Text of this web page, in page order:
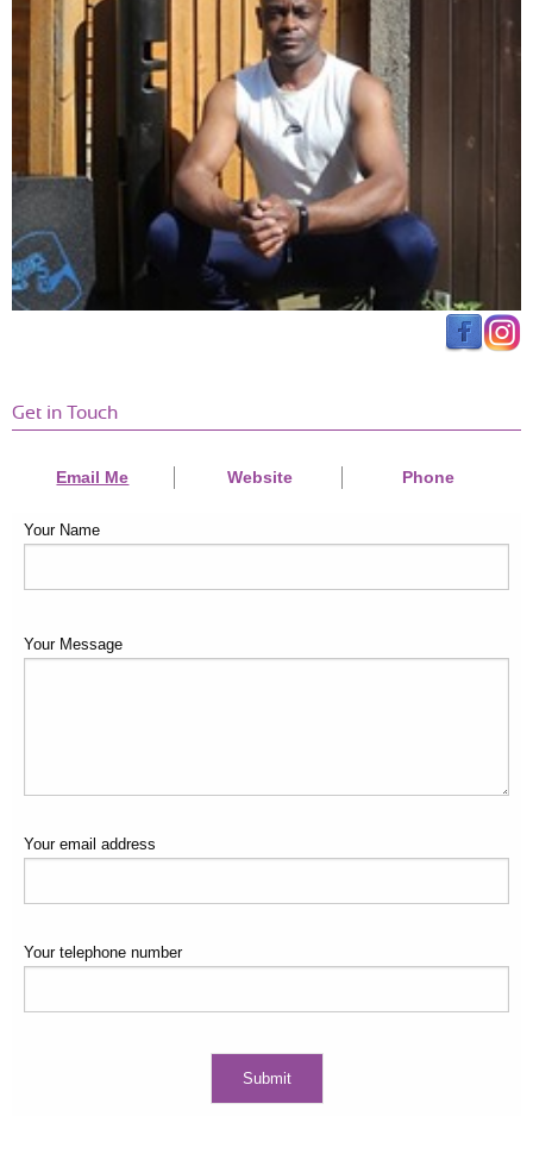
Get in Touch
Email Me Website Phone
Your Name
Your Message
Your email address
Your telephone number